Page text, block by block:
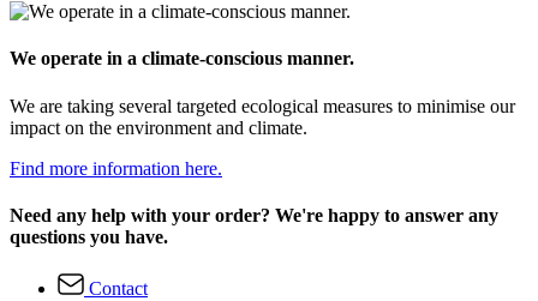
We operate in a climate-conscious manner.
We are taking several targeted ecological measures to minimise our
impact on the environment and climate.
Find more information here.
Need any help with your order? We're happy to answer any
questions you have.
Contact